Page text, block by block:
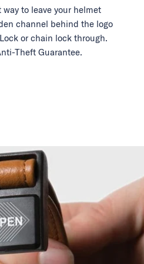
to leave your helmet
channel behind the logo
or chain lock through.
Theft Guarantee.